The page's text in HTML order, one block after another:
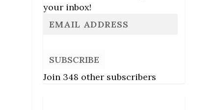
your inbox!
SUBSCRIBE
Join 348 other subscribers